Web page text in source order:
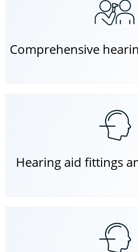
Comprehensive
Hearing aid fittings